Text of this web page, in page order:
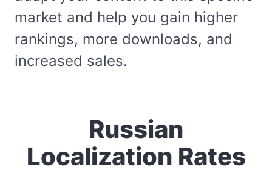
market and help you gain higher
rankings, more downloads, and
increased sales.
Russian
Localization Rates